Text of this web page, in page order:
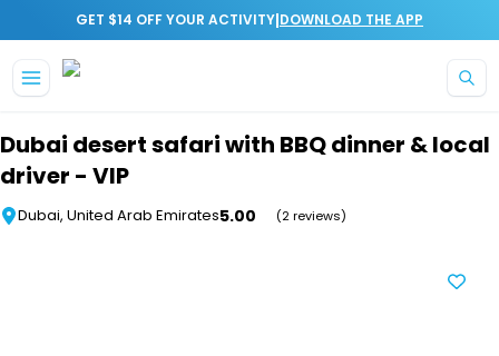
GET $14 OFF YOUR ACTIVITY|DOWNLOAD THE APP
Dubai desert safari with BBQ dinner & local
driver - VIP
Dubai, United Arab Emirates5.00 (2 reviews)